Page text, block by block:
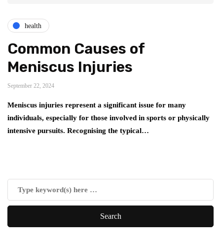
health
Common Causes of
Meniscus Injuries
September 22, 2024
Meniscus injuries represent a significant issue for many
individuals, especially for those involved in sports or physically
intensive pursuits. Recognising the typical…